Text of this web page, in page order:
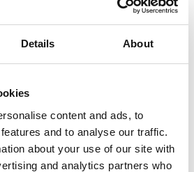
Details About
content and ads, to
and to analyse our traffic.
about your use of our site with
and analytics partners who